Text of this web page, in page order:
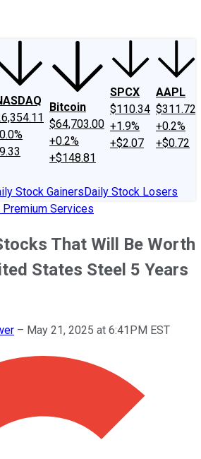
Bitcoin
$64,703.00
+0.2%
+$148.81
SPCX
$110.34
+1.9%
+$2.07
AAPL
$311.72
+0.2%
+$0.72
Stock GainersDaily Stock Losers
Premium Services
That Will Be Worth
States Steel 5 Years
– May 21, 2025 at 6:41PM EST